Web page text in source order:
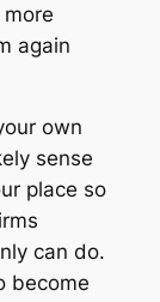
again
own
sense
place so
can do.
become